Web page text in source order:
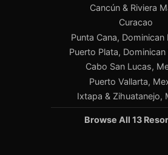
Cancún & Riviera
Curacao
Punta Cana, Dominican
Puerto Plata, Dominican
Cabo San Lucas,
Puerto Vallarta,
Ixtapa & Zihuatanejo,
Browse All 13